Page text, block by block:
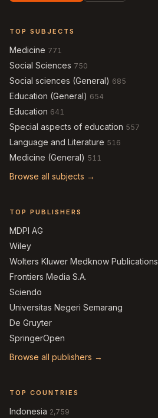
TOP SUBJECTS
Medicine 771
Social Sciences 750
Social sciences (General) 685
Education (General) 654
Education 641
Special aspects of education 557
Language and Literature 516
Medicine (General) 511
Browse all subjects →
TOP PUBLISHERS
MDPI AG
Wiley
Wolters Kluwer Medknow Publications
Frontiers Media S.A.
Sciendo
Universitas Negeri Semarang
De Gruyter
SpringerOpen
Browse all publishers →
TOP COUNTRIES
Indonesia 2,759